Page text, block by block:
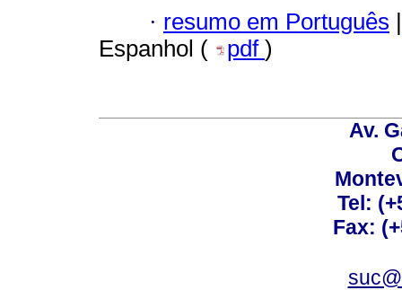
· resumo em Português |
Espanhol (
pdf )
Av.
Tel:
Fax: